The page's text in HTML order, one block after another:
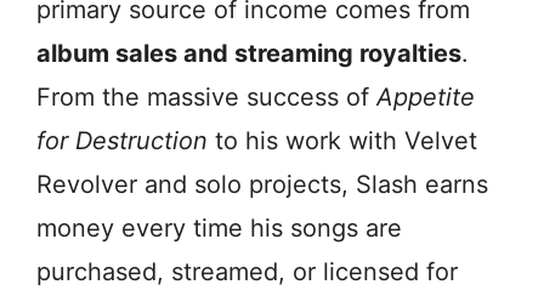
primary source of income comes from
album sales and streaming royalties.
From the massive success ofAppetite
for Destruction to his work with Velvet
Revolver and solo projects, Slash earns
money every time his songs are
purchased, streamed, or licensed for